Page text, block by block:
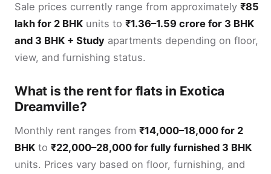
Sale prices currently range from approximately ₹85
lakh for 2 BHK units to ₹1.36–1.59 crore for 3 BHK
and 3 BHK + Study apartments depending on floor,
view, and furnishing status.
What is the rent for flats in Exotica
Dreamville?
Monthly rent ranges from ₹14,000–18,000 for 2
BHK to ₹22,000–28,000 for fully furnished 3 BHK
units. Prices vary based on floor, furnishing, and